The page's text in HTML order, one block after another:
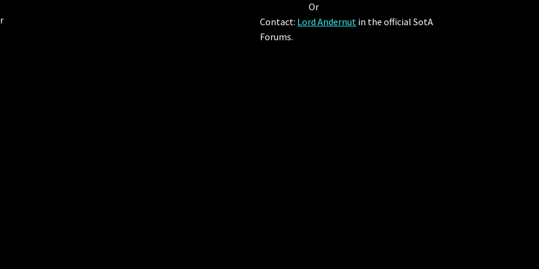
Or
Contact: Lord Andernut in the official SotA
Forums.